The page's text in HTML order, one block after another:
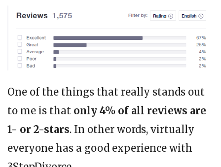
One of the things that really stands out
to me is that only 4% of all reviews are
1- or 2-stars. In other words, virtually
everyone has a good experience with